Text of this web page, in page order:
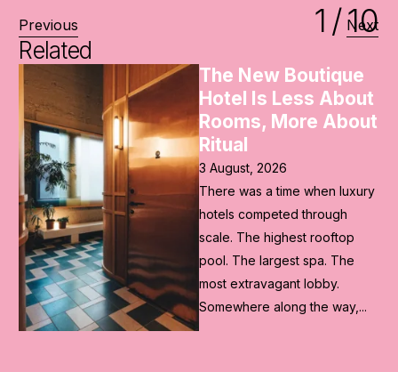
Previous Next
Related
The Future of the
Ryokan Lies in Its
Past
2 August, 2026
As Japan prepared to
welcome the world ahead of
the Rugby World Cup and
Olympic Games, ADELAHAYE
worked with Japan Resource
Group to reimagine a...
1 /10